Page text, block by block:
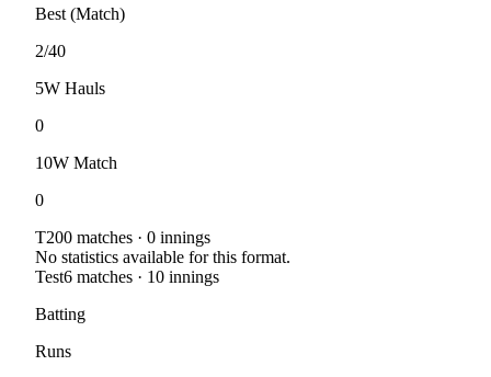
Best (Match)
2/40
5W Hauls
0
10W Match
0
T200 matches · 0 innings
No statistics available for this format.
Test6 matches · 10 innings
Batting
Runs